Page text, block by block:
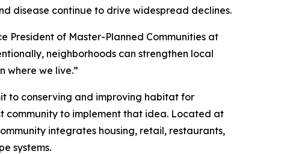
disease continue to drive widespread declines.
President of Master-Planned Communities at
neighborhoods can strengthen local
where we live.”
to conserving and improving habitat for
community to implement that idea. Located at
integrates housing, retail, restaurants,
systems.